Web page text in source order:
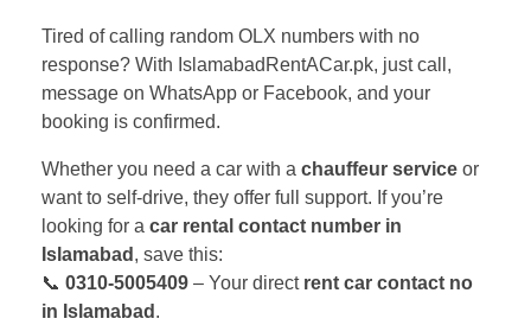
Tired of calling random OLX numbers with no
response? With IslamabadRentACar.pk, just call,
message on WhatsApp or Facebook, and your
booking is confirmed.
Whether you need a car with a chauffeur service or
want to self-drive, they offer full support. If you’re
looking for a car rental contact number in
Islamabad , save this:
📞 0310-5005409 – Your direct rent car contact no
in Islamabad .